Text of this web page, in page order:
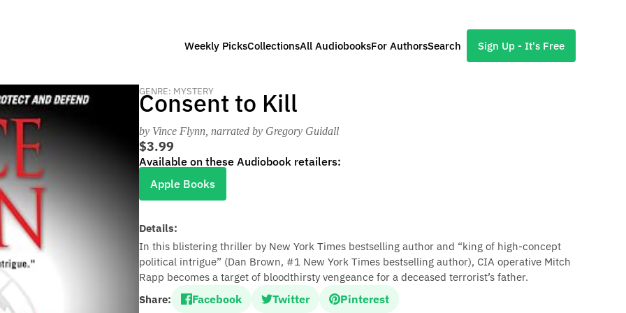
Weekly PicksCollectionsAll AudiobooksFor AuthorsSearch Sign Up - It's Free
GENRE: MYSTERY
Consent to Kill
by Vince Flynn , narrated by Gregory Guidall
$3.99
Available on these Audiobook retailers:
Apple Books
Details:
In this blistering thriller by New York Times bestselling author and “king of high-concept
political intrigue” (Dan Brown, #1 New York Times bestselling author), CIA operative Mitch
Rapp becomes a target of bloodthirsty vengeance for a deceased terrorist’s father.
Share:
Facebook Twitter Pinterest